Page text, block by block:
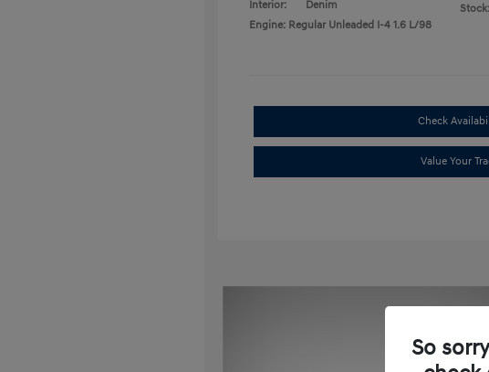
Interior:
Denim
Engine: Regular Unleaded I-4 1.6 L/98
Check
Value Your
So